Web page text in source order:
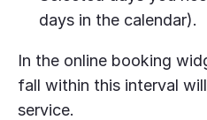
days in the calendar).
In the online booking
fall within this interval
service.